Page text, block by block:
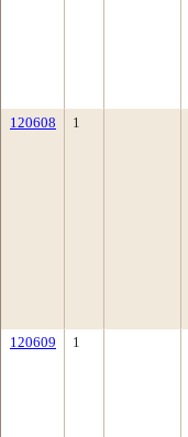
120608 1
120609 1